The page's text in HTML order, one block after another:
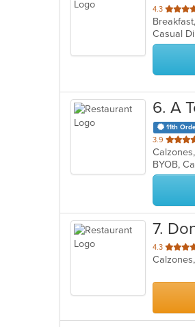
4.3 out
of
5
stars.
6. A
11th
3.9 out
of
5
stars.
BYOB,
7.
4.3 out
of
stars.